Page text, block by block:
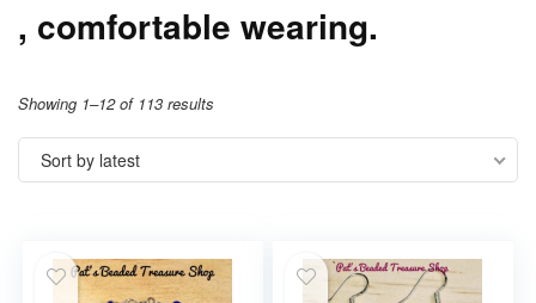
, comfortable wearing.
Showing 1–12 of 113 results
Sort by latest